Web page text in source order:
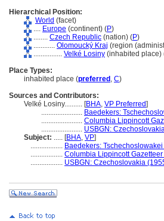
Hierarchical Position:
World (facet)
.... Europe (continent) (P)
........ Czech Republic (nation) (P)
............ Olomoucký Kraj (region
................ Velké Losiny (inhabited place)
Place Types:
inhabited place (preferred , C)
Sources and Contributors:
Velké Losiny.......... [BHA, VP Preferred]
....................... Baedekers:
....................... Columbia Lippincott
....................... USBGN:
Subject: ..... [BHA, VP]
.................. Baedekers:
.................. Columbia Lippincott
.................. USBGN: Czechoslovakia